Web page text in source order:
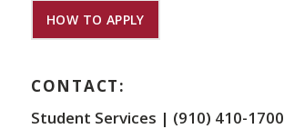
HOW TO APPLY
CONTACT:
Student Services | (910) 410-1700